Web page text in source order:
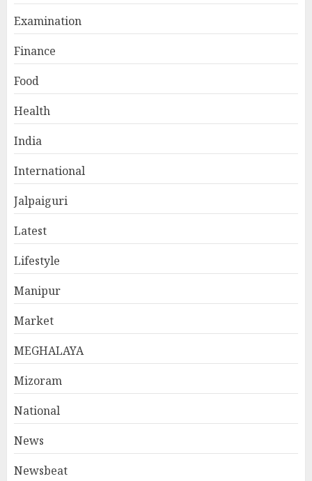
Examination
Finance
Food
Health
India
International
Jalpaiguri
Latest
Lifestyle
Manipur
Market
MEGHALAYA
Mizoram
National
News
Newsbeat